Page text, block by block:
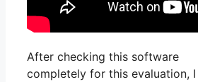
After checking this software
completely for this evaluation, I